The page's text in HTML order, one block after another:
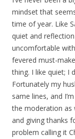
mindset that
time of year. Like
quiet and
uncomfortable
fevered must-
thing. I like quiet; I
Fortunately my
same lines, and
the moderation as
and giving thanks
problem calling it